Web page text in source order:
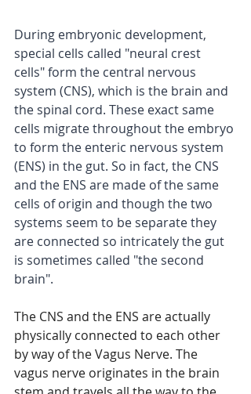
During embryonic development,
special cells called "neural crest
cells" form the central nervous
system (CNS), which is the brain and
the spinal cord. These exact same
cells migrate throughout the embryo
to form the enteric nervous system
(ENS) in the gut. So in fact, the CNS
and the ENS are made of the same
cells of origin and though the two
systems seem to be separate they
are connected so intricately the gut
is sometimes called "the second
brain".
The CNS and the ENS are actually
physically connected to each other
by way of the Vagus Nerve. The
vagus nerve originates in the brain